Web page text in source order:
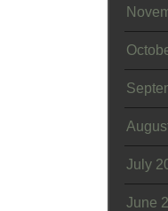
July
June